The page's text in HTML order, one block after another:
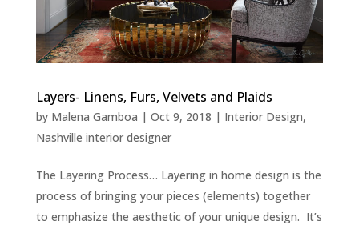
Layers- Linens, Furs, Velvets and Plaids
by Malena Gamboa | Oct 9, 2018 | Interior Design,
Nashville interior designer
The Layering Process… Layering in home design is the
process of bringing your pieces (elements) together
to emphasize the aesthetic of your unique design. It’s